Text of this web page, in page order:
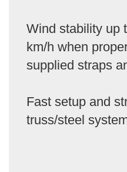
Wind stability up
km/h when
supplied straps
Fast setup and
truss/steel